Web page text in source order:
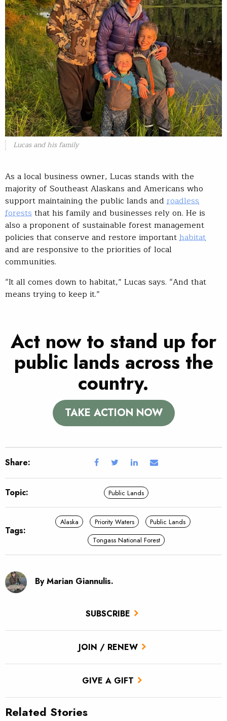
SUBSCRIBE
JOIN / RENEW
GIVE A GIFT
Lucas and his family
As a local business owner, Lucas stands with the
majority of Southeast Alaskans and Americans who
support maintaining the public lands and roadless
forests that his family and businesses rely on. He is
also a proponent of sustainable forest management
policies that conserve and restore importanthabitat
and are responsive to the priorities of local
communities.
“It all comes down to habitat,” Lucas says. “And that
means trying to keep it.”
Act now to stand up for
public lands across the
country.
TAKE ACTION NOW
Share:
Topic: Public Lands
Tags:
Alaska Priority Waters
Public Lands
Tongass National Forest
By Marian Giannulis.
Related Stories